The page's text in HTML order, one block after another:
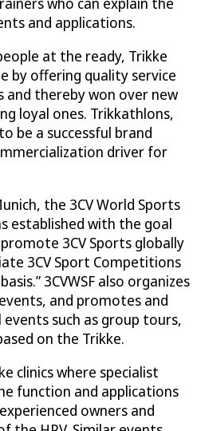
and applications.
at the ready, Trikke
by offering quality service
and thereby won over new
loyal ones. Trikkathlons,
be a successful brand
driver for
the 3CV World Sports
established with the goal
3CV Sports globally
3CV Sport Competitions
3CVWSF also organizes
and promotes and
such as group tours,
on the Trikke.
clinics where specialist
function and applications
owners and